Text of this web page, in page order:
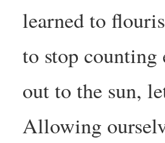
learned to
to stop counting
out to the sun,
Allowing